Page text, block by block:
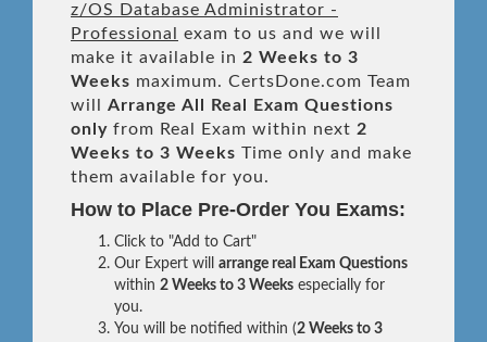
z/OS Database Administrator -
Professional
exam to us and we will
make it available in 2 Weeks to 3
Weeks maximum. CertsDone.com Team
will Arrange All Real
Exam Questions
only from Real Exam within next 2
Weeks to 3 Weeks Time only and make
them available for you.
How to Place Pre-Order You Exams:
Click to "Add to Cart"
Our Expert will arrange real Exam Questions
within 2 Weeks to 3 Weeks especially for
you.
You will be notified within (2 Weeks to 3